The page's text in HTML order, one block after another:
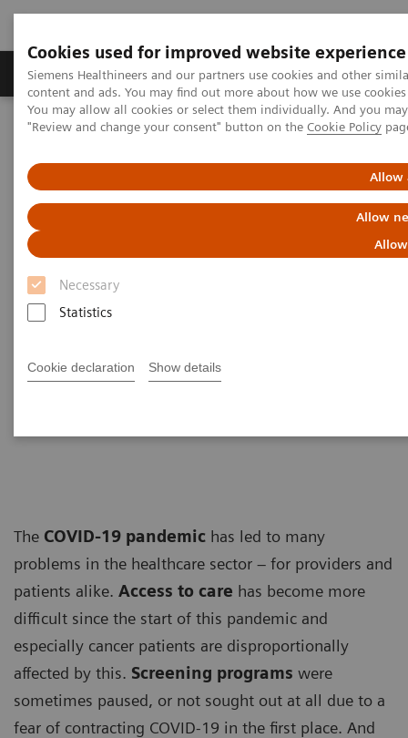
Cookies used for improved website experience
Siemens Healthineers and our partners use cookies and other
content and ads. You may find out more about how we use
You may allow all cookies or select them individually. And you
"Review and change your consent" button on the Cookie Policy
Allow
Allow
Necessary
Statistics
Cookie declaration Show details
Products & Services Clinical Fields
Home Insights
Insights Center
Dealing with the „Surge after
the Surge”:
Key strategies for a successful
post-pandemic cancer program
leadership paper on “Achieving
The COVID-19 pandemic has led to many
problems in the healthcare sector – for providers and
patients alike. Access to care has become more
difficult since the start of this pandemic and
especially cancer patients are disproportionally
affected by this. Screening programs were
sometimes paused, or not sought out at all due to a
fear of contracting COVID-19 in the first place. And